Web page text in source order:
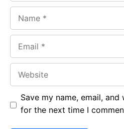
Save my name, email,
for the next time I